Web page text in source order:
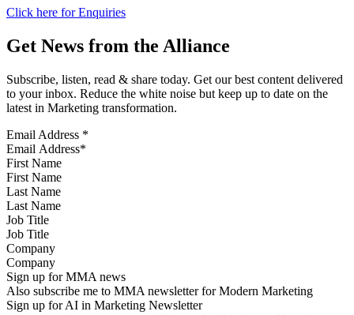
Click here for Enquiries
Get News from the Alliance
Subscribe, listen, read & share today. Get our best content delivered
to your inbox. Reduce the white noise but keep up to date on the
latest in Marketing transformation.
Email Address *
First Name
Last Name
Job Title
Company
Sign up for MMA news
Also subscribe me to MMA newsletter for Modern Marketing
Sign up for AI in Marketing Newsletter